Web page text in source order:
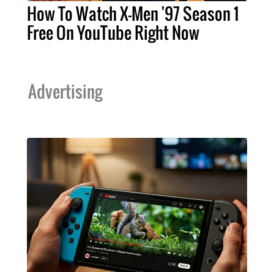
How To Watch X-Men '97 Season 1
Free On YouTube Right Now
Advertising